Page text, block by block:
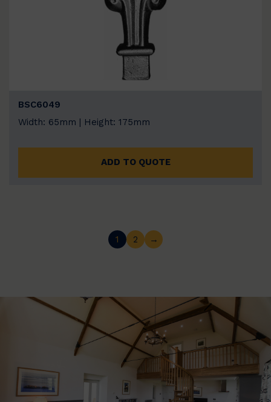
BSC6049
Width: 65mm | Height: 175mm
ADD TO QUOTE
1 2 →